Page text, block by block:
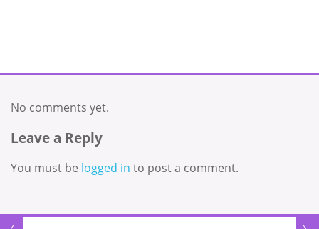
No comments yet.
Leave a Reply
You must be logged in to post a comment.